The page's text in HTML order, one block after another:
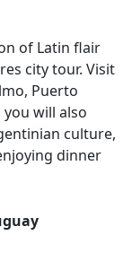
of Latin flair
city tour. Visit
Puerto
you will also
culture,
dinner